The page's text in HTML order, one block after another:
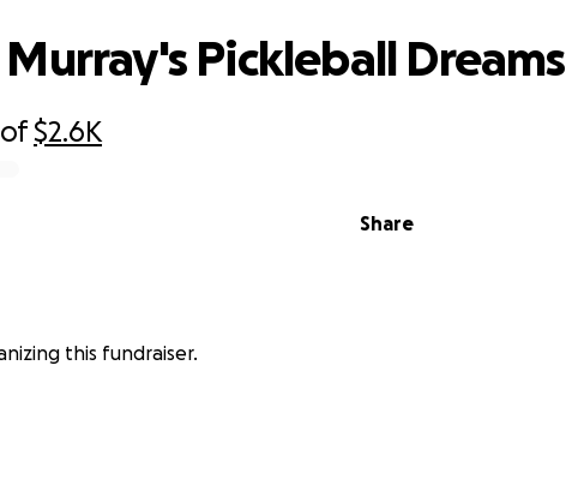
of$2.6K
Share
Pickleball Dreams
this fundraiser.